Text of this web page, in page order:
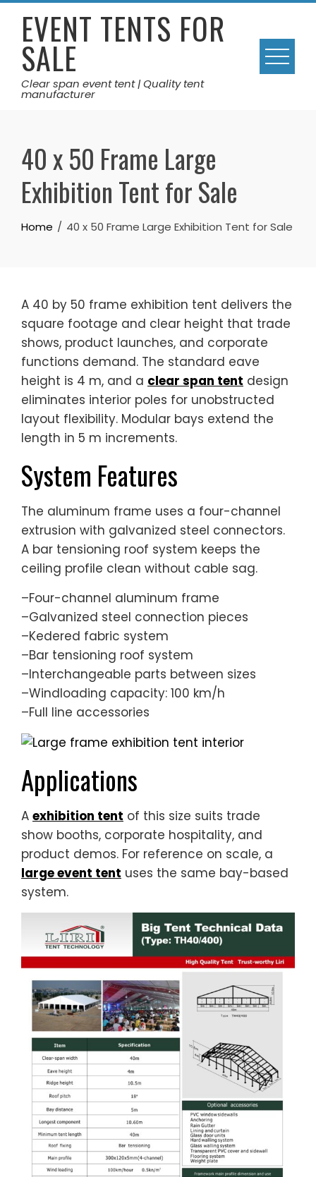
Skip
contentEVENT TENTS FOR
SALE
Clear span event tent | Quality tent
manufacturer
40 x 50 Frame Large
Exhibition Tent for Sale
Home 40 x 50 Frame Large Exhibition Tent for Sale
A 40 by 50 frame exhibition tent delivers the
square footage and clear height that trade
shows, product launches, and corporate
functions demand. The standard eave
height is 4 m, and a clear span tent design
eliminates interior poles for unobstructed
layout flexibility. Modular bays extend the
length in 5 m increments.
System Features
The aluminum frame uses a four-channel
extrusion with galvanized steel connectors.
A bar tensioning roof system keeps the
ceiling profile clean without cable sag.
–Four-channel aluminum frame
–Galvanized steel connection pieces
–Kedered fabric system
–Bar tensioning roof system
–Interchangeable parts between sizes
–Windloading capacity: 100 km/h
–Full line accessories
Applications
A exhibition tent of this size suits trade
show booths, corporate hospitality, and
product demos. For reference on scale, a
large event tent uses the same bay-based
system.